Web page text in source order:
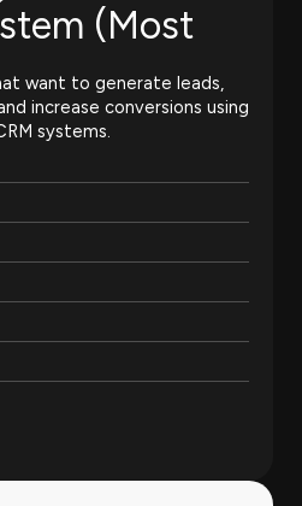
(Most
want to generate leads,
increase conversions using
systems.